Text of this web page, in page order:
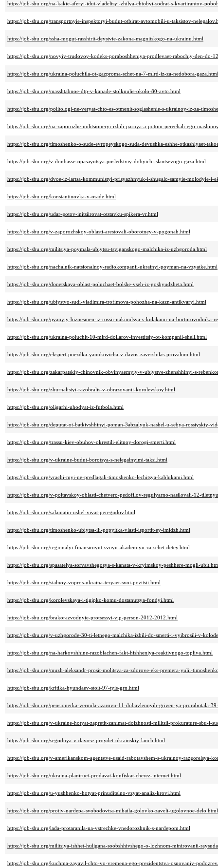
https://job-sbu.org/na-kakie-aferyi-idut-vladeltsyi-zhilya-chtobyi-sodrat-s-kvartirantov-
https://job-sbu.org/transportnyie-inspektoryi-budut-otbirat-avtomobili-u-taksistov-
https://job-sbu.org/ssha-mogut-rasshirit-deystvie-zakona-magnitskogo-na-ukrainu.html
https://job-sbu.org/novyiy-trudovoy-kodeks-poraboshheniya-prodlevaet-rabochiy-den-do-
https://job-sbu.org/ukraina-poluchila-ot-gazproma-schet-na-7-mlrd-iz-za-nedobora-gaza.html
https://job-sbu.org/masshtabnoe-dtp-v-kanade-stolknulis-okolo-80-avto.html
https://job-sbu.org/politologi-ne-veryat-chto-es-otmenit-soglashenie-s-ukrainoy-iz-za-
https://job-sbu.org/na-zaporozhe-militsioneryi-izbili-parnya-a-potom-pereehali-ego-
https://job-sbu.org/timoshenko-o-sude-evropeyskogo-suda-devushka-eshhe-otkashlyaet-
https://job-sbu.org/v-donbasse-opasayutsya-posledstviy-dobyichi-slantsevogo-gaza.html
https://job-sbu.org/dvoe-iz-lartsa-kommunistyi-prisyazhnyuk-i-shugalo-samyie-molodyie-i-
https://job-sbu.org/konstantinovka-v-osade.html
https://job-sbu.org/udar-gotov-initsiirovat-otstavku-spikera-vr.html
https://job-sbu.org/v-zaporozhskoy-oblasti-arestovali-oborotney-v-pogonah.html
https://job-sbu.org/militsiya-poymala-ubiytsu-tsyiganskogo-malchika-iz-uzhgoroda.html
https://job-sbu.org/nachalnik-natsionalnoy-radiokompanii-ukrainyi-poyman-na-vzyatke.html
https://job-sbu.org/donetskaya-oblast-poluchaet-bolshe-vseh-iz-gosbyudzheta.html
https://job-sbu.org/ubiystvo-sudi-vladimira-trofimova-pohozha-na-kazn-antikvaryi.html
https://job-sbu.org/pyanyiy-biznesmen-iz-rossii-nakinulsya-s-kulakami-na-bortprovodnika-
https://job-sbu.org/ukraina-poluchit-10-mlrd-dollarov-investitsiy-ot-kompanii-shell.html
https://job-sbu.org/ekspert-poezdka-yanukovicha-v-davos-zavershilas-provalom.html
https://job-sbu.org/zakarpatskiy-chinovnik-obvinyaemyiy-v-ubiystve-zhenshhinyi-s-
https://job-sbu.org/zhurnalistyi-razobralis-v-obrazovanii-korolevskoy.html
https://job-sbu.org/oligarhi-uhodyat-iz-futbola.html
https://job-sbu.org/deputat-ot-batkivshhinyi-poman-3abzalyuk-nashel-u-sebya-rossiyskiy-
https://job-sbu.org/trassu-kiev-obuhov-okrestili-elitnoy-dorogi-smerti.html
https://job-sbu.org/v-ukraine-budut-borotsya-s-nelegalnyimi-taksi.html
https://job-sbu.org/vrachi-myi-ne-predlagali-timoshenko-lechitsya-kablukami.html
https://job-sbu.org/v-poltavskoy-oblasti-chetvero-pedofilov-regulyarno-nasilovali-12-
https://job-sbu.org/salamatin-ushel-vivat-peregudov.html
https://job-sbu.org/timoshenko-ubiytsa-ili-popyitka-vlasti-isportit-ey-imidzh.html
https://job-sbu.org/regionalyi-finansiruyut-svoyu-akademiyu-za-schet-detey.html
https://job-sbu.org/spasatelya-sorvavshegosya-s-kanata-v-kryimskoy-peshhere-mogli-
https://job-sbu.org/stalnoy-vopros-ukraina-teryaet-svoi-pozitsii.html
https://job-sbu.org/korolevskaya-i-tigipko-komu-dostanutsya-fondyi.html
https://job-sbu.org/brakorazvodnyie-protsessyi-vip-person-2012-2012.html
https://job-sbu.org/v-uzhgorode-30-ti-letnego-malchika-izbili-do-smerti-i-vyibrosili-v-
https://job-sbu.org/na-harkovshhine-razoblachen-fakt-hishheniya-reaktivnogo-topliva.html
https://job-sbu.org/muzh-aleksandr-prosit-molitsya-za-zdorove-eks-premera-yulii-
https://job-sbu.org/kritika-hyundaev-stoit-97-tyis-grn.html
https://job-sbu.org/pensionerka-vernula-azarovu-11-dobavlennyih-griven-ya-prorabotala-
https://job-sbu.org/v-ukraine-hotyat-zapretit-zanimat-dolzhnosti-militsii-prokurature-sbu-i-
https://job-sbu.org/segodnya-v-davose-proydet-ukrainskiy-lanch.html
https://job-sbu.org/v-amerikanskom-agentstve-usaid-rabotavshem-s-ukrainoy-razgorelsya-
https://job-sbu.org/ukraina-planiruet-prodavat-konfiskat-cherez-internet.html
https://job-sbu.org/u-yushhenko-hotyat-prinuditelno-vzyat-analiz-krovi.html
https://job-sbu.org/protiv-nardepa-svobodovtsa-mihaila-golovko-zaveli-ugolovnoe-delo.html
https://job-sbu.org/lada-protaranila-na-vstrechke-vnedorozhnik-s-nardepom.html
https://job-sbu.org/militsiya-ishhet-huligana-soobshhivshego-o-lozhnom-minirovanii-
https://job-sbu.org/kuchma-zayavil-chto-vo-vremena-ego-prezidentstva-osnovaniy-